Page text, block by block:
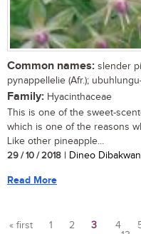
Common names: slender
pynappellelie (Afr.);
Family: Hyacinthaceae
This is one of the sweet-
which is one of the reasons
Like other pineapple...
29 / 10 / 2018 | Dineo
Read More
« first 1 2 3 4